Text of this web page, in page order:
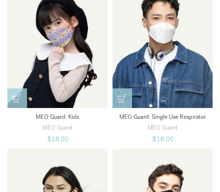
MEO Guard: Kids
MEO Guard
$18.00
MEO Guard: Single Use Respirator
MEO Guard
$18.00